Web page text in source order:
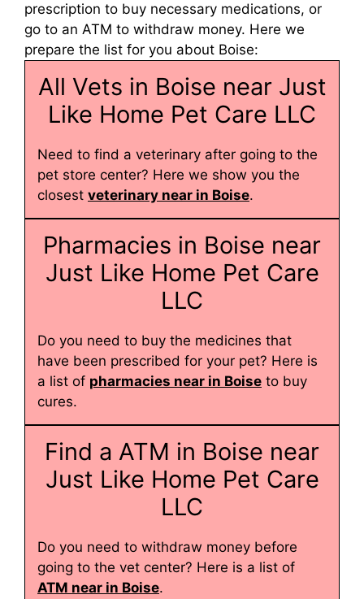
prescription to buy necessary medications, or
go to an ATM to withdraw money. Here we
prepare the list for you about Boise:
All Vets in Boise near Just
Like Home Pet Care LLC
Need to find a veterinary after going to the
pet store center? Here we show you the
closest veterinary near in Boise.
Pharmacies in Boise near
Just Like Home Pet Care
LLC
Do you need to buy the medicines that
have been prescribed for your pet? Here is
a list of pharmacies near in Boise to buy
cures.
Find a ATM in Boise near
Just Like Home Pet Care
LLC
Do you need to withdraw money before
going to the vet center? Here is a list of
ATM near in Boise.